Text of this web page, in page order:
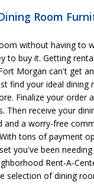
Room
without having to
to buy it. Getting
Morgan can't get
find your ideal dining
Finalize your order
Then receive your
and a worry-free
tons of payment
you've been
Rent-A-
selection of dining